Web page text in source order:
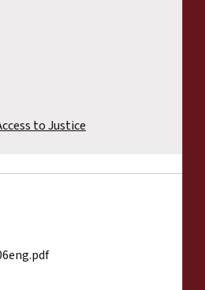
to Justice